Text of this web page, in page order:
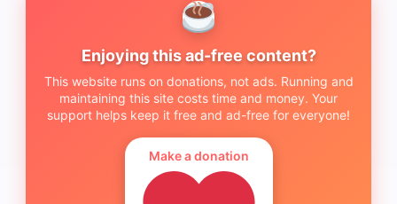
Enjoying this ad-free content?
This website runs on donations, not ads. Running and
maintaining this site costs time and money. Your
support helps keep it free and ad-free for everyone!
Make a donation